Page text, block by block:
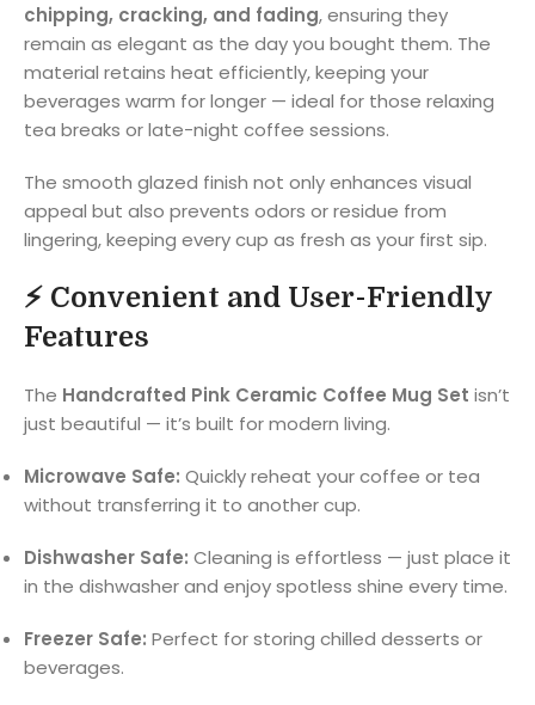
chipping, cracking, and fading, ensuring they
remain as elegant as the day you bought them. The
material retains heat efficiently, keeping your
beverages warm for longer — ideal for those relaxing
tea breaks or late-night coffee sessions.
The smooth glazed finish not only enhances visual
appeal but also prevents odors or residue from
lingering, keeping every cup as fresh as your first sip.
⚡ Convenient and User-Friendly
Features
The Handcrafted Pink Ceramic Coffee Mug Set isn’t
just beautiful — it’s built for modern living.
Microwave Safe: Quickly reheat your coffee or tea
without transferring it to another cup.
Dishwasher Safe: Cleaning is effortless — just place it
in the dishwasher and enjoy spotless shine every time.
Freezer Safe: Perfect for storing chilled desserts or
beverages.